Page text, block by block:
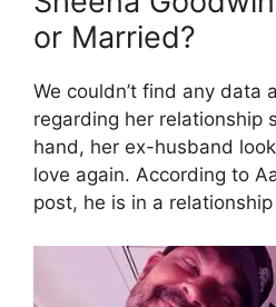
or Married?
We couldn’t find any data
regarding her relationship
hand, her ex-husband
love again. According to
post, he is in a